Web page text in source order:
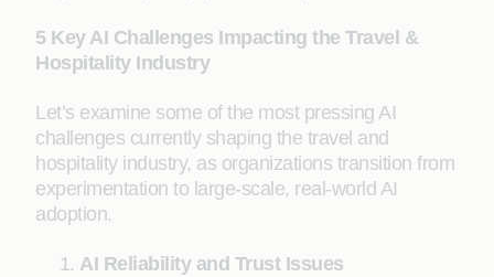
5 Key AI Challenges Impacting the Travel &
Hospitality Industry
Let’s examine some of the most pressing AI
challenges currently shaping the travel and
hospitality industry, as organizations transition from
experimentation to large-scale, real-world AI
adoption.
AI Reliability and Trust Issues